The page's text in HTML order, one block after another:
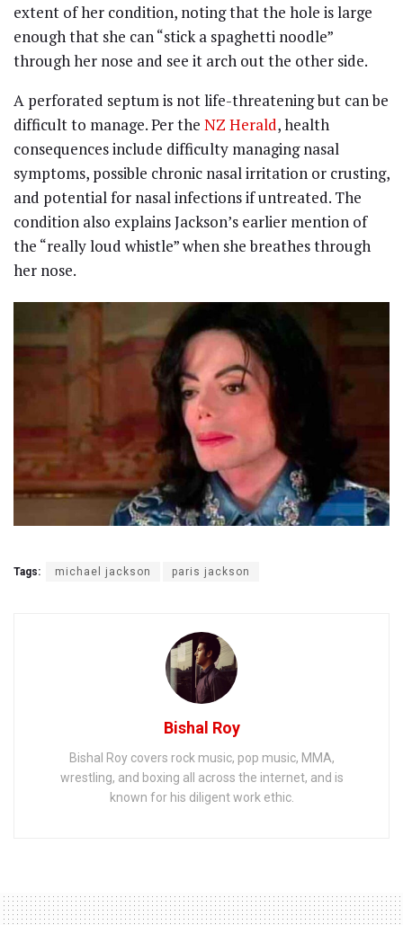
extent of her condition, noting that the hole is large
enough that she can “stick a spaghetti noodle”
through her nose and see it arch out the other side.
A perforated septum is not life-threatening but can be
difficult to manage. Per the NZ Herald, health
consequences include difficulty managing nasal
symptoms, possible chronic nasal irritation or crusting,
and potential for nasal infections if untreated. The
condition also explains Jackson’s earlier mention of
the “really loud whistle” when she breathes through
her nose.
Tags: michael jackson paris jackson
Bishal Roy
Bishal Roy covers rock music, pop music, MMA,
wrestling, and boxing all across the internet, and is
known for his diligent work ethic.